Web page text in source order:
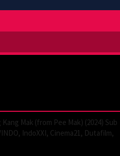
Mak (from Pee Mak) (2024) Sub
IndoXXI, Cinema21, Dutafilm,